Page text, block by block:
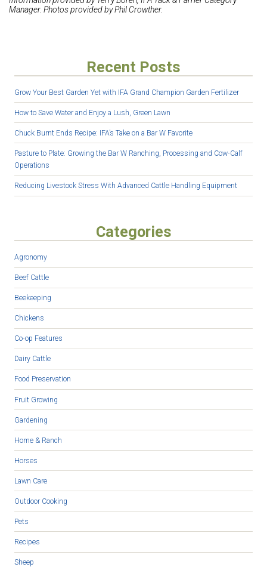
Manager. Photos provided by Phil Crowther.
Recent Posts
Grow Your Best Garden Yet with IFA Grand Champion Garden Fertilizer
How to Save Water and Enjoy a Lush, Green Lawn
Chuck Burnt Ends Recipe: IFA’s Take on a Bar W Favorite
Pasture to Plate: Growing the Bar W Ranching, Processing and Cow-Calf
Operations
Reducing Livestock Stress With Advanced Cattle Handling Equipment
Categories
Agronomy
Beef Cattle
Beekeeping
Chickens
Co-op Features
Dairy Cattle
Food Preservation
Fruit Growing
Gardening
Home & Ranch
Horses
Lawn Care
Outdoor Cooking
Pets
Recipes
Sheep